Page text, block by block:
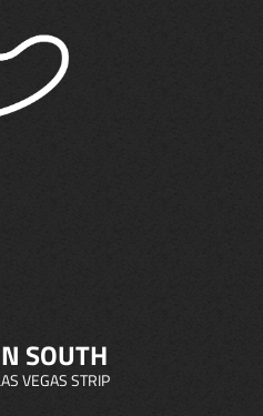
SOUTH
VEGAS STRIP